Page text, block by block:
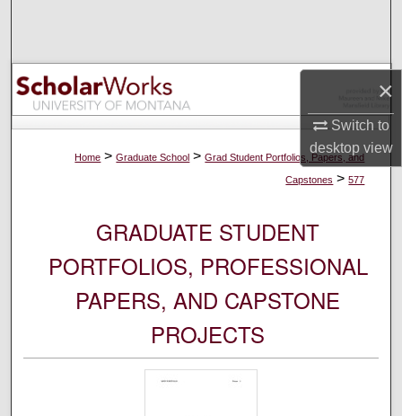
×
Switch to
desktopview
Browse Collections
My Account
About
Home > Graduate School > Grad Student Portfolios, Papers, and
Capstones > 577
GRADUATE STUDENT
PORTFOLIOS, PROFESSIONAL
PAPERS, AND CAPSTONE
PROJECTS